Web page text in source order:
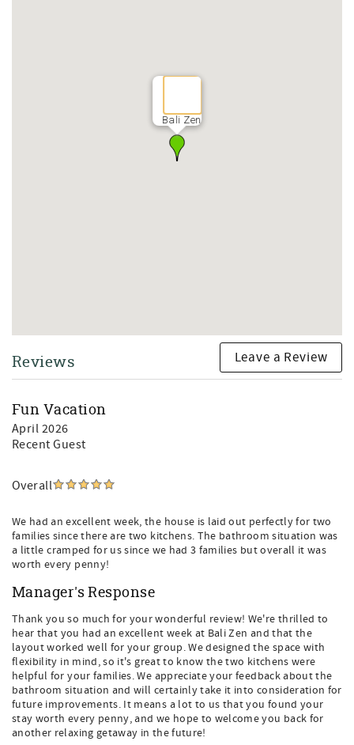
Bali Zen
Reviews Leave a Review
Fun Vacation
April 2026
Recent Guest
Overall
We had an excellent week, the house is laid out perfectly for two
families since there are two kitchens. The bathroom situation was
a little cramped for us since we had 3 families but overall it was
worth every penny!
Manager's Response
Thank you so much for your wonderful review! We're thrilled to
hear that you had an excellent week at Bali Zen and that the
layout worked well for your group. We designed the space with
flexibility in mind, so it's great to know the two kitchens were
helpful for your families. We appreciate your feedback about the
bathroom situation and will certainly take it into consideration for
future improvements. It means a lot to us that you found your
stay worth every penny, and we hope to welcome you back for
another relaxing getaway in the future!